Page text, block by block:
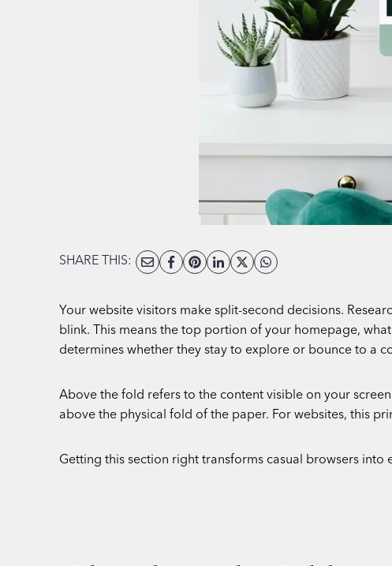
SHARE THIS:
Your website visitors make split-second decisions.
blink. This means the top portion of your homepage,
determines whether they stay to explore or bounce to a
Above the fold refers to the content visible on your
above the physical fold of the paper. For websites, this
Getting this section right transforms casual browsers